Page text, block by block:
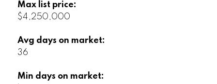
Max list price:
$4,250,000
Avg days on market:
36
Min days on market: